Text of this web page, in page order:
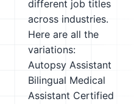
different job titles
across industries.
Here are all the
variations:
Autopsy Assistant
Bilingual Medical
Assistant Certified